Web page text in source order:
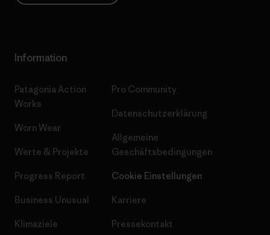
Information
Patagonia Action
Works
Worn Wear
Werte & Projekte
Progress Report
Business Unusual
Klimaziele
Pro Community
Datenschutzerklärung
Allgemeine
Geschäftsbedingungen
Cookie Einstellungen
Karriere
Pressekontakt